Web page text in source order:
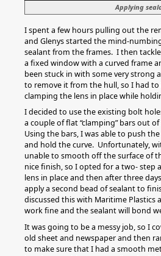
Applying
I spent a few hours pulling out the
and Glenys started the mind-
sealant from the frames. I then
a fixed window with a curved frame
been stuck in with some very strong
to remove it from the hull, so I had
clamping the lens in place while
I decided to use the existing bolt
a couple of flat “clamping” bars out
Using the bars, I was able to push
and hold the curve. Unfortunately,
unable to smooth off the surface of
nice finish, so I opted for a two- step
lens in place and then after three
apply a second bead of sealant to
discussed this with Maritime Plastics
work fine and the sealant will bond
It was going to be a messy job, so I
old sheet and newspaper and then
to make sure that I had a smooth